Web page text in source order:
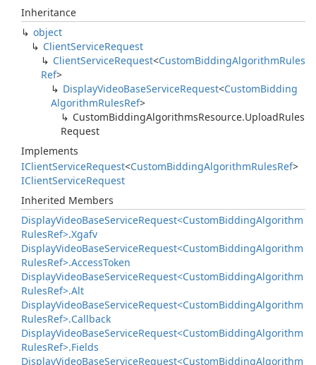
Inheritance
object
ClientServiceRequest
ClientServiceRequest<CustomBiddingAlgorithmRules
Ref>
DisplayVideoBaseServiceRequest<CustomBidding
AlgorithmRulesRef>
CustomBiddingAlgorithmsResource.UploadRules
Request
Implements
IClientServiceRequest<CustomBiddingAlgorithmRulesRef>
IClientServiceRequest
Inherited Members
DisplayVideoBaseServiceRequest<CustomBiddingAlgorithm
RulesRef>.Xgafv
DisplayVideoBaseServiceRequest<CustomBiddingAlgorithm
RulesRef>.AccessToken
DisplayVideoBaseServiceRequest<CustomBiddingAlgorithm
RulesRef>.Alt
DisplayVideoBaseServiceRequest<CustomBiddingAlgorithm
RulesRef>.Callback
DisplayVideoBaseServiceRequest<CustomBiddingAlgorithm
RulesRef>.Fields
DisplayVideoBaseServiceRequest<CustomBiddingAlgorithm